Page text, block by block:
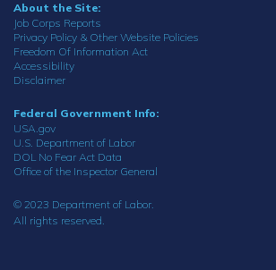
About the Site:
Job Corps Reports
Privacy Policy & Other Website Policies
Freedom Of Information Act
Accessibility
Disclaimer
Federal Government Info:
USA.gov
U.S. Department of Labor
DOL No Fear Act Data
Office of the Inspector General
© 2023 Department of Labor.
All rights reserved.